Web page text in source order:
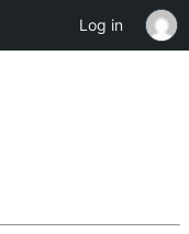
Log in